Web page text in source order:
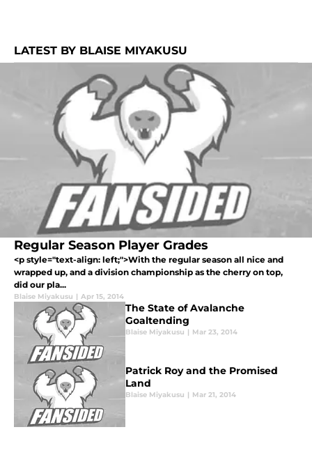
LATEST BY BLAISE MIYAKUSU
Regular Season Player Grades
<p style="text-align: left;">With the regular season all nice and
wrapped up, and a division championship as the cherry on top,
did our pla...
Blaise Miyakusu | Apr 15, 2014
The State of Avalanche
Goaltending
Blaise Miyakusu | Mar 23, 2014
Patrick Roy and the Promised
Land
Blaise Miyakusu | Mar 21, 2014